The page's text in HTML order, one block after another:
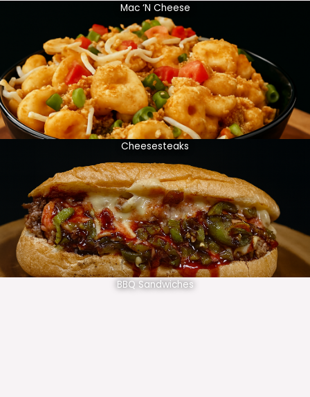
Mac ‘N Cheese
Cheesesteaks
BBQ Sandwiches